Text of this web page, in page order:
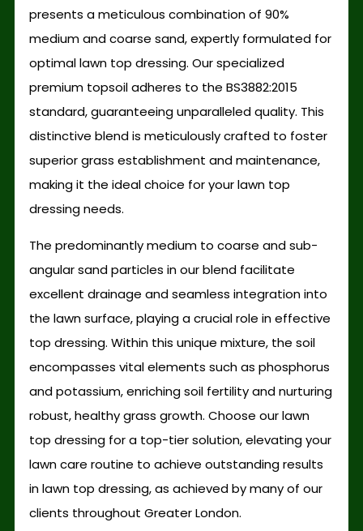
presents a meticulous combination of 90%
medium and coarse sand, expertly formulated for
optimal lawn top dressing. Our specialized
premium topsoil adheres to the BS3882:2015
standard, guaranteeing unparalleled quality. This
distinctive blend is meticulously crafted to foster
superior grass establishment and maintenance,
making it the ideal choice for your lawn top
dressing needs.
The predominantly medium to coarse and sub-
angular sand particles in our blend facilitate
excellent drainage and seamless integration into
the lawn surface, playing a crucial role in effective
top dressing. Within this unique mixture, the soil
encompasses vital elements such as phosphorus
and potassium, enriching soil fertility and nurturing
robust, healthy grass growth. Choose our lawn
top dressing for a top-tier solution, elevating your
lawn care routine to achieve outstanding results
in lawn top dressing, as achieved by many of our
clients throughout Greater London.